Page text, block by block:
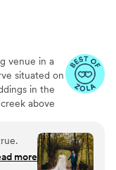
venue in a
situated on
in the
above
energy.
sacrificing
more